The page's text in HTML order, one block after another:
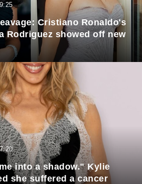
Cristiano Ronaldo's
Rodriguez showed off new
into a shadow." Kylie
she suffered a cancer